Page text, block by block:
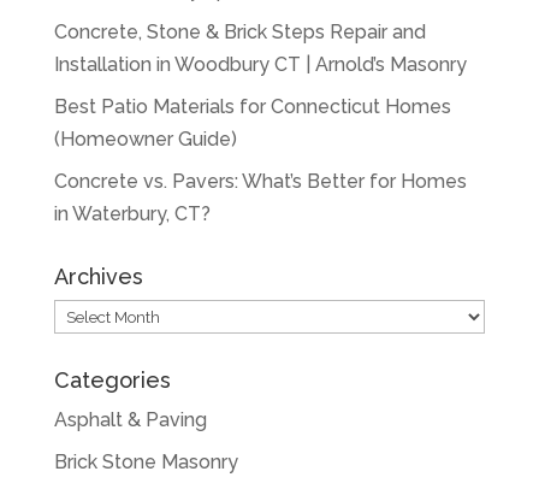
Concrete, Stone & Brick Steps Repair and
Installation in Woodbury CT | Arnold’s Masonry
Best Patio Materials for Connecticut Homes
(Homeowner Guide)
Concrete vs. Pavers: What’s Better for Homes
in Waterbury, CT?
Archives
Archives
Categories
Asphalt & Paving
Brick Stone Masonry